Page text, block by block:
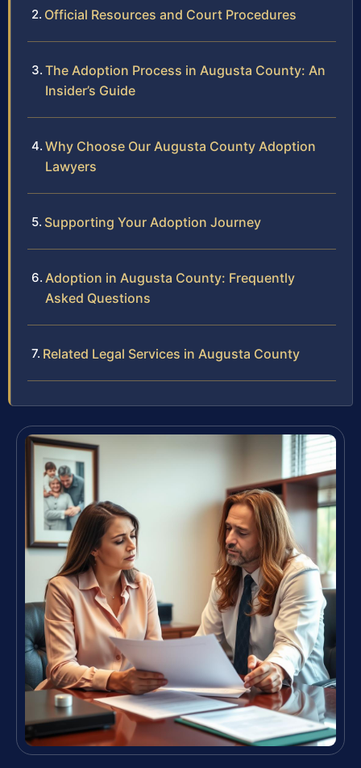
Official Resources and Court Procedures
The Adoption Process in Augusta County: An
Insider’s Guide
Why Choose Our Augusta County Adoption
Lawyers
Supporting Your Adoption Journey
Adoption in Augusta County: Frequently
Asked Questions
Related Legal Services in Augusta County